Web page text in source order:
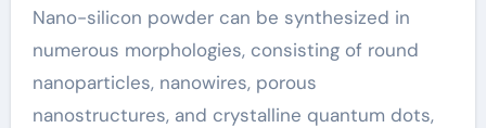
Nano-silicon powder can be synthesized in
numerous morphologies, consisting of round
nanoparticles, nanowires, porous
nanostructures, and crystalline quantum dots,